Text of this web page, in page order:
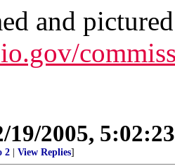
and
19/2005,
2 View Replies]